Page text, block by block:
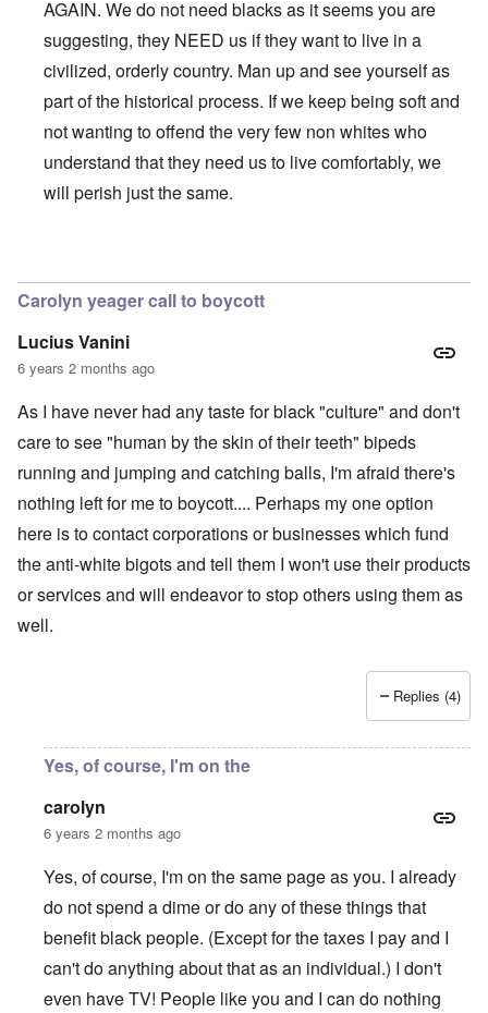
AGAIN. We do not need blacks as it seems you are
suggesting, they NEED us if they want to live in a
civilized, orderly country. Man up and see yourself as
part of the historical process. If we keep being soft and
not wanting to offend the very few non whites who
understand that they need us to live comfortably, we
will perish just the same.
Carolyn yeager call to boycott
Lucius Vanini
6 years 2 months ago
As I have never had any taste for black "culture" and don't
care to see "human by the skin of their teeth" bipeds
running and jumping and catching balls, I'm afraid there's
nothing left for me to boycott.... Perhaps my one option
here is to contact corporations or businesses which fund
the anti-white bigots and tell them I won't use their products
or services and will endeavor to stop others using them as
well.
Replies (4)
Yes, of course, I'm on the
carolyn
6 years 2 months ago
Yes, of course, I'm on the same page as you. I already
do not spend a dime or do any of these things that
benefit black people. (Except for the taxes I pay and I
can't do anything about that as an individual.) I don't
even have TV! People like you and I can do nothing